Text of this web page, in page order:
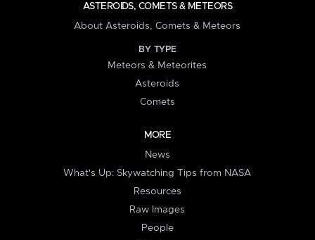
ASTEROIDS, COMETS & METEORS
About Asteroids, Comets & Meteors
BY TYPE
Meteors & Meteorites
Asteroids
Comets
MORE
News
What's Up: Skywatching Tips from NASA
Resources
Raw Images
People